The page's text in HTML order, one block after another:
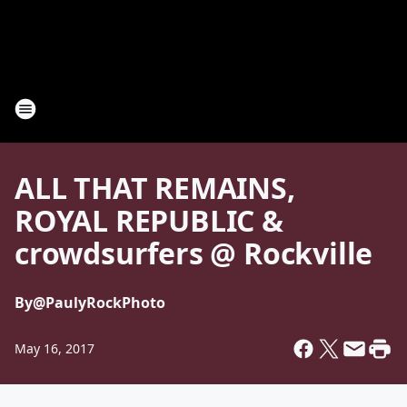
ALL THAT REMAINS,
ROYAL REPUBLIC &
crowdsurfers @ Rockville
By@PaulyRockPhoto
May 16, 2017